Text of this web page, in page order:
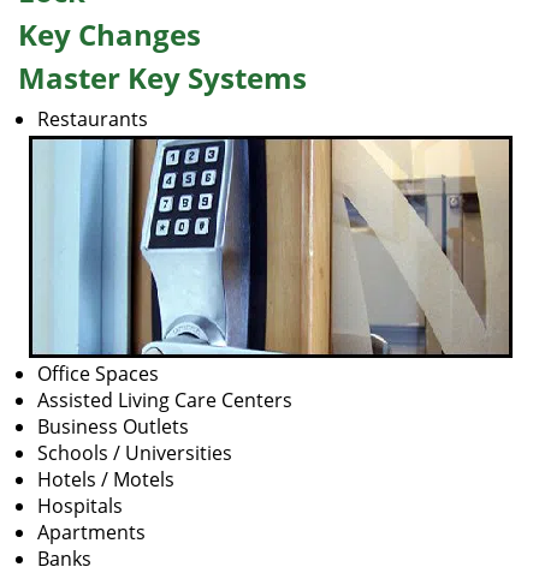
Key Changes
Master Key Systems
Restaurants
Office Spaces
Assisted Living Care Centers
Business Outlets
Schools / Universities
Hotels / Motels
Hospitals
Apartments
Banks